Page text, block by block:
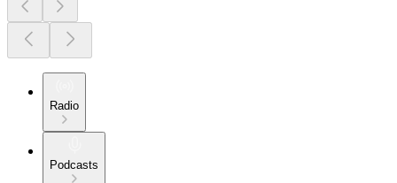
Radio
Podcasts